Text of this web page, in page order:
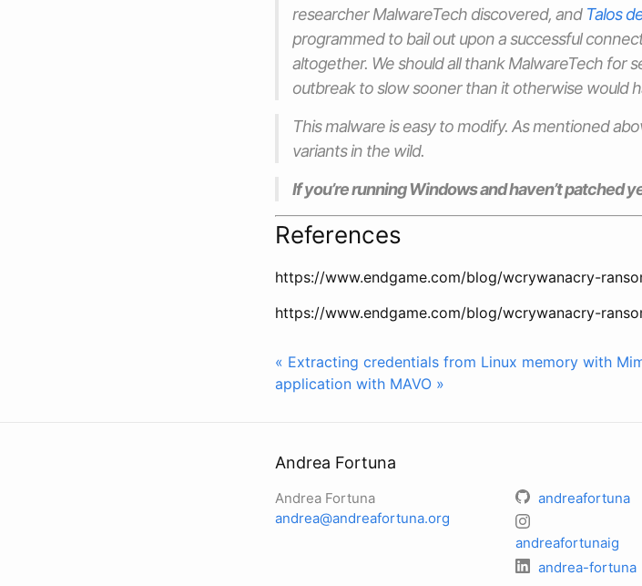
researcher MalwareTech discovered, and Talos
programmed to bail out upon a successful
altogether. We should all thank MalwareTech for
outbreak to slow sooner than it otherwise would
This malware is easy to modify. As mentioned
variants in the wild.
If you’re running Windows and haven’t patched
References
https://www.endgame.com/blog/wcrywanacry-
https://www.endgame.com/blog/wcrywanacry-
« Extracting credentials from Linux memory with
application with MAVO »
Andrea Fortuna
Andrea Fortuna
andrea@andreafortuna.org
andreafortuna
andreafortunaig
andrea-fortuna